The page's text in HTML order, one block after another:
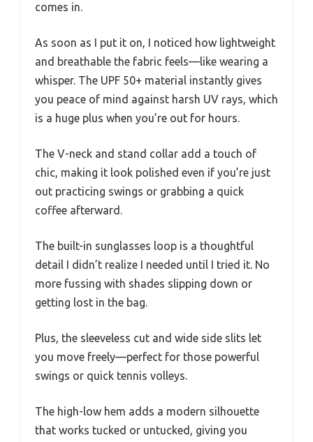
comes in.
As soon as I put it on, I noticed how lightweight
and breathable the fabric feels—like wearing a
whisper. The UPF 50+ material instantly gives
you peace of mind against harsh UV rays, which
is a huge plus when you’re out for hours.
The V-neck and stand collar add a touch of
chic, making it look polished even if you’re just
out practicing swings or grabbing a quick
coffee afterward.
The built-in sunglasses loop is a thoughtful
detail I didn’t realize I needed until I tried it. No
more fussing with shades slipping down or
getting lost in the bag.
Plus, the sleeveless cut and wide side slits let
you move freely—perfect for those powerful
swings or quick tennis volleys.
The high-low hem adds a modern silhouette
that works tucked or untucked, giving you